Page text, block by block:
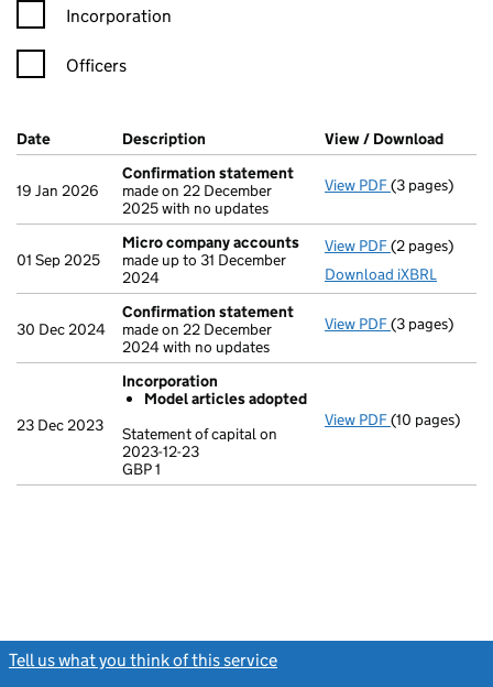
Incorporation
Officers
Company Results (links open in a new window)
Date (document was filed at Companies House)
Description (of the document filed at Companies
View / Download
19 Jan 2026
Confirmation statement
made on 22 December
2025 with no updates
View PDF(3 pages)
01 Sep 2025
Micro company accounts
made up to 31 December
2024
View PDF Micro
(2 pages)
Download iXBRL
30 Dec 2024
Confirmation statement
made on 22 December
2024 with no updates
View PDF(3 pages)
23 Dec 2023
Incorporation
Model articles adopted
Statement of capital on
2023-12-23
GBP 1
View PDF Incorporation
GBP 1
(10 pages)
Tell us what you think of this service